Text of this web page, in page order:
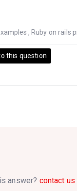
, Ruby on rails
this question
answer? contact